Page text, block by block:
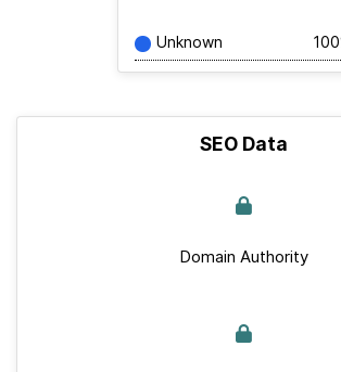
Unknown
SEO Data
Domain Authority